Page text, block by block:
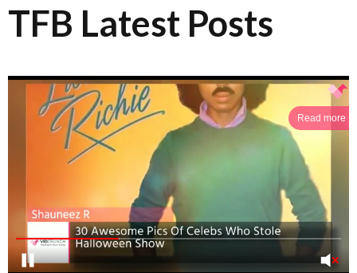
TFB Latest Posts
Read more